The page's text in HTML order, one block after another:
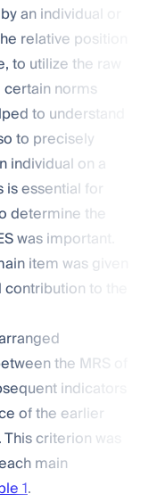
an individual or
relative position
utilize the raw
norms
to understand
to precisely
individual on a
essential for
determine the
was important.
item was given
to the
the MRS of
indicators
of the earlier
criterion was
main
1.